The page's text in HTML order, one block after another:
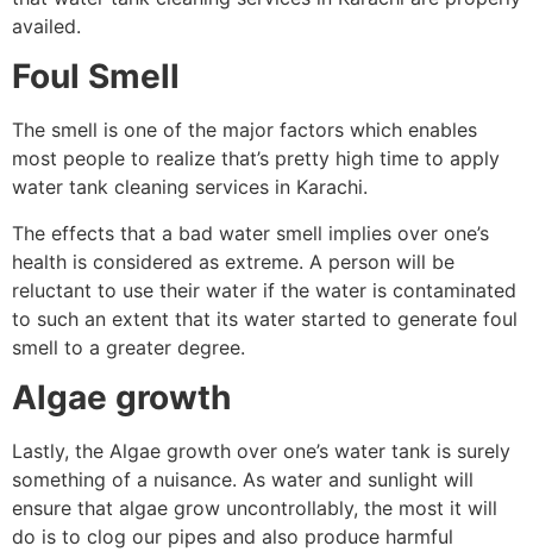
availed.
Foul Smell
The smell is one of the major factors which enables
most people to realize that’s pretty high time to apply
water tank cleaning services in Karachi.
The effects that a bad water smell implies over one’s
health is considered as extreme. A person will be
reluctant to use their water if the water is contaminated
to such an extent that its water started to generate foul
smell to a greater degree.
Algae growth
Lastly, the Algae growth over one’s water tank is surely
something of a nuisance. As water and sunlight will
ensure that algae grow uncontrollably, the most it will
do is to clog our pipes and also produce harmful